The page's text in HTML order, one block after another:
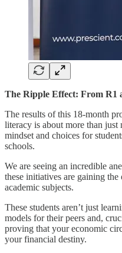
The Ripple Effect: From R1
The results of this 18-month
literacy is about more than just
mindset and choices for
schools.
We are seeing an incredible
these initiatives are gaining
academic subjects.
These students aren’t just
models for their peers and,
proving that your economic
your financial destiny.